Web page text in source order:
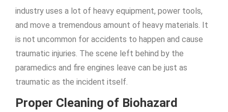
industry uses a lot of heavy equipment, power tools,
and move a tremendous amount of heavy materials. It
is not uncommon for accidents to happen and cause
traumatic injuries. The scene left behind by the
paramedics and fire engines leave can be just as
traumatic as the incident itself.
Proper Cleaning of Biohazard